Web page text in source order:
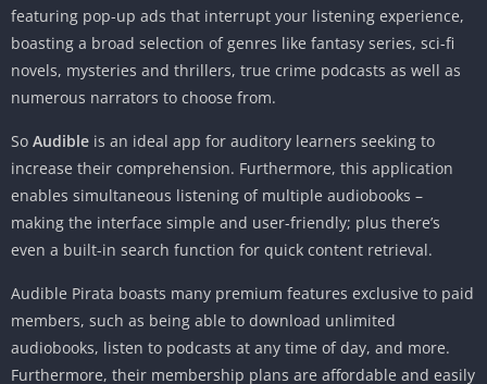
featuring pop-up ads that interrupt your listening experience,
boasting a broad selection of genres like fantasy series, sci-fi
novels, mysteries and thrillers, true crime podcasts as well as
numerous narrators to choose from.
So Audible is an ideal app for auditory learners seeking to
increase their comprehension. Furthermore, this application
enables simultaneous listening of multiple audiobooks –
making the interface simple and user-friendly; plus there’s
even a built-in search function for quick content retrieval.
Audible Pirata boasts many premium features exclusive to paid
members, such as being able to download unlimited
audiobooks, listen to podcasts at any time of day, and more.
Furthermore, their membership plans are affordable and easily